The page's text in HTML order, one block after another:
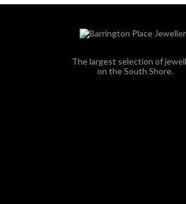
The largest selection of
on the South Shore.